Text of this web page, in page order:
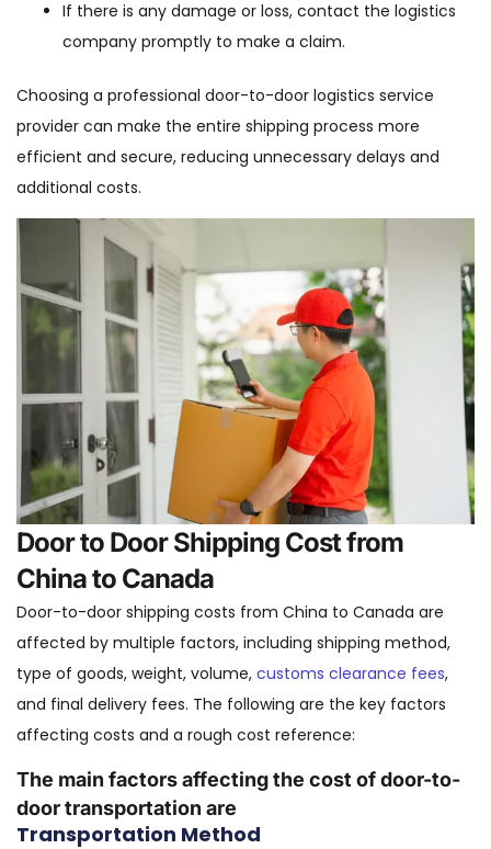
If there is any damage or loss, contact the logistics
company promptly to make a claim.
Choosing a professional door-to-door logistics service
provider can make the entire shipping process more
efficient and secure, reducing unnecessary delays and
additional costs.
Door to Door Shipping Cost from
China to Canada
Door-to-door shipping costs from China to Canada are
affected by multiple factors, including shipping method,
type of goods, weight, volume, customs clearance fees,
and final delivery fees. The following are the key factors
affecting costs and a rough cost reference:
The main factors affecting the cost of door-to-
door transportation are
Transportation Method